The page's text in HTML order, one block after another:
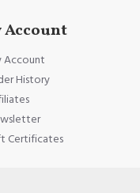
Account
Account
History
Certificates